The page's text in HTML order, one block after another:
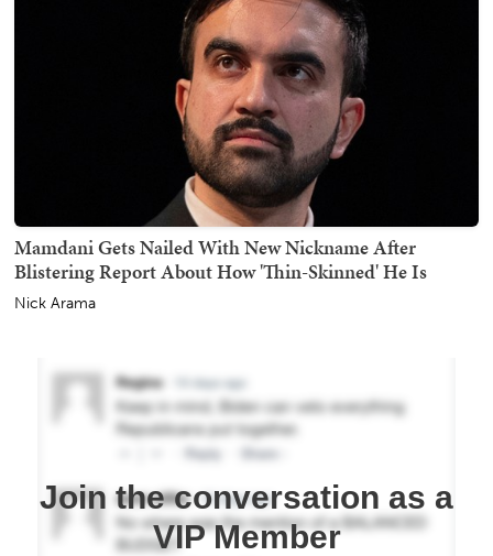
Mamdani Gets Nailed With New Nickname After
Blistering Report About How 'Thin-Skinned' He Is
Nick Arama
Join the conversation as a
VIP Member